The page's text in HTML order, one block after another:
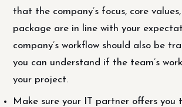
that the company’s focus, core
package are in line with your
company’s workflow should also be
you can understand if the team’s
your project.
Make sure your IT partner offers you